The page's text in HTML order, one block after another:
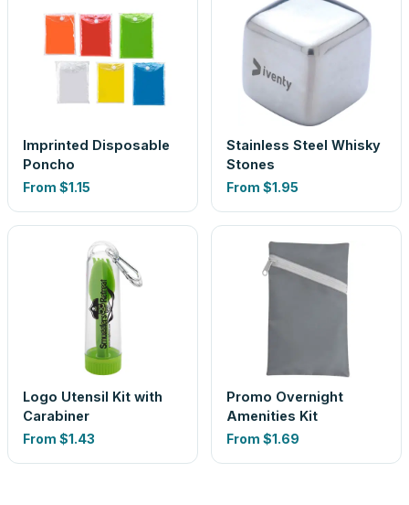
Imprinted Disposable
Poncho
From $1.15
Stainless Steel Whisky
Stones
From $1.95
Logo Utensil Kit with
Carabiner
From $1.43
Promo Overnight
Amenities Kit
From $1.69